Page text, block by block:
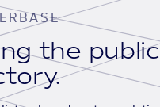
the public